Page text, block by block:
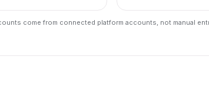
come from connected platform accounts, not manual